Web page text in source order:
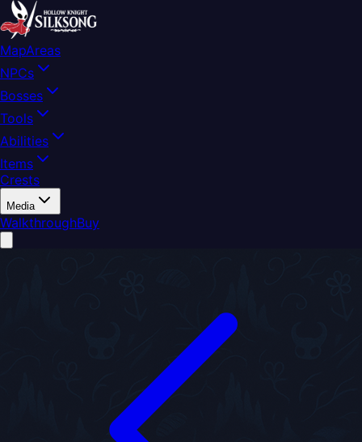
MapAreas
NPCs
Bosses
Tools
Abilities
Items
Crests
Media
WalkthroughBuy